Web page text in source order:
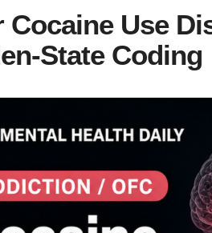
Cocaine Use
State Coding